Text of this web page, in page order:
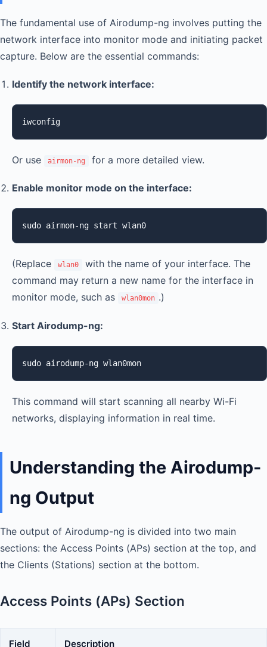
The fundamental use of Airodump-ng involves putting the
network interface into monitor mode and initiating packet
capture. Below are the essential commands:
Identify the network interface:
iwconfig
Or use airmon-ng for a more detailed view.
Enable monitor mode on the interface:
sudo airmon-ng start wlan0
(Replace wlan0
with the name of your interface. The
command may return a new name for the interface in
monitor mode, such as
wlan0mon .)
Start Airodump-ng:
sudo airodump-ng wlan0mon
This command will start scanning all nearby Wi-Fi
networks, displaying information in real time.
Understanding the Airodump-
ng Output
The output of Airodump-ng is divided into two main
sections: the Access Points (APs) section at the top, and
the Clients (Stations) section at the bottom.
Access Points (APs) Section
Field Description